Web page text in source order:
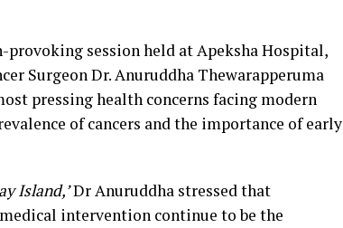
session held at Apeksha Hospital,
Surgeon Dr. Anuruddha Thewarapperuma
pressing health concerns facing modern
of cancers and the importance of early
Island,’Dr Anuruddha stressed that
intervention continue to be the